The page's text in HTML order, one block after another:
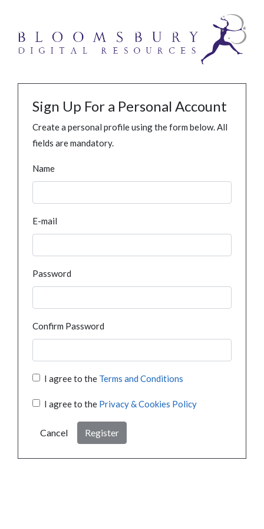
Sign Up For a Personal Account
Create a personal profile using the form below. All
fields are mandatory.
Name
E-mail
Password
Confirm Password
I agree to the Terms and Conditions
I agree to the Privacy & Cookies Policy
Cancel